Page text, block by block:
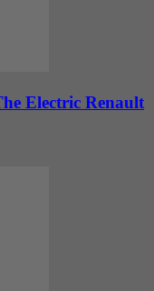
Electric Renault